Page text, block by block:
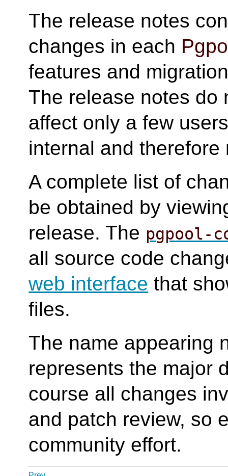
The release notes
changes in each
features and
The release notes do
affect only a few
internal and
A complete list of
be obtained by
release. The pgpool-
all source code
web interface that
files.
The name appearing
represents the major
course all changes
and patch review, so
community effort.